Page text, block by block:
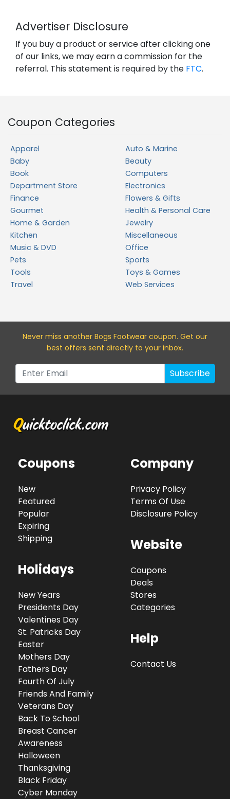
Advertiser Disclosure
If you buy a product or service after clicking one
of our links, we may earn a commission for the
referral. This statement is required by the FTC.
Coupon Categories
Apparel
Auto & Marine
Baby
Beauty
Book
Computers
Department Store
Electronics
Finance
Flowers & Gifts
Gourmet
Health & Personal Care
Home & Garden
Jewelry
Kitchen
Miscellaneous
Music & DVD
Office
Pets
Sports
Tools
Toys & Games
Travel
Web Services
Never miss another Bogs Footwear coupon. Get our
best offers sent directly to your inbox.
Subscribe
Coupons
New
Featured
Popular
Expiring
Shipping
Holidays
New Years
Presidents Day
Valentines Day
St. Patricks Day
Easter
Mothers Day
Fathers Day
Fourth Of July
Friends And Family
Veterans Day
Back To School
Breast Cancer
Awareness
Halloween
Thanksgiving
Black Friday
Cyber Monday
Company
Privacy Policy
Terms Of Use
Disclosure Policy
Website
Coupons
Deals
Stores
Categories
Help
Contact Us